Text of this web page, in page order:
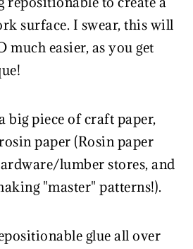
surface. I swear, this will
much easier, as you get
big piece of craft paper,
paper (Rosin paper
lumber stores, and
"master" patterns!).
glue all over